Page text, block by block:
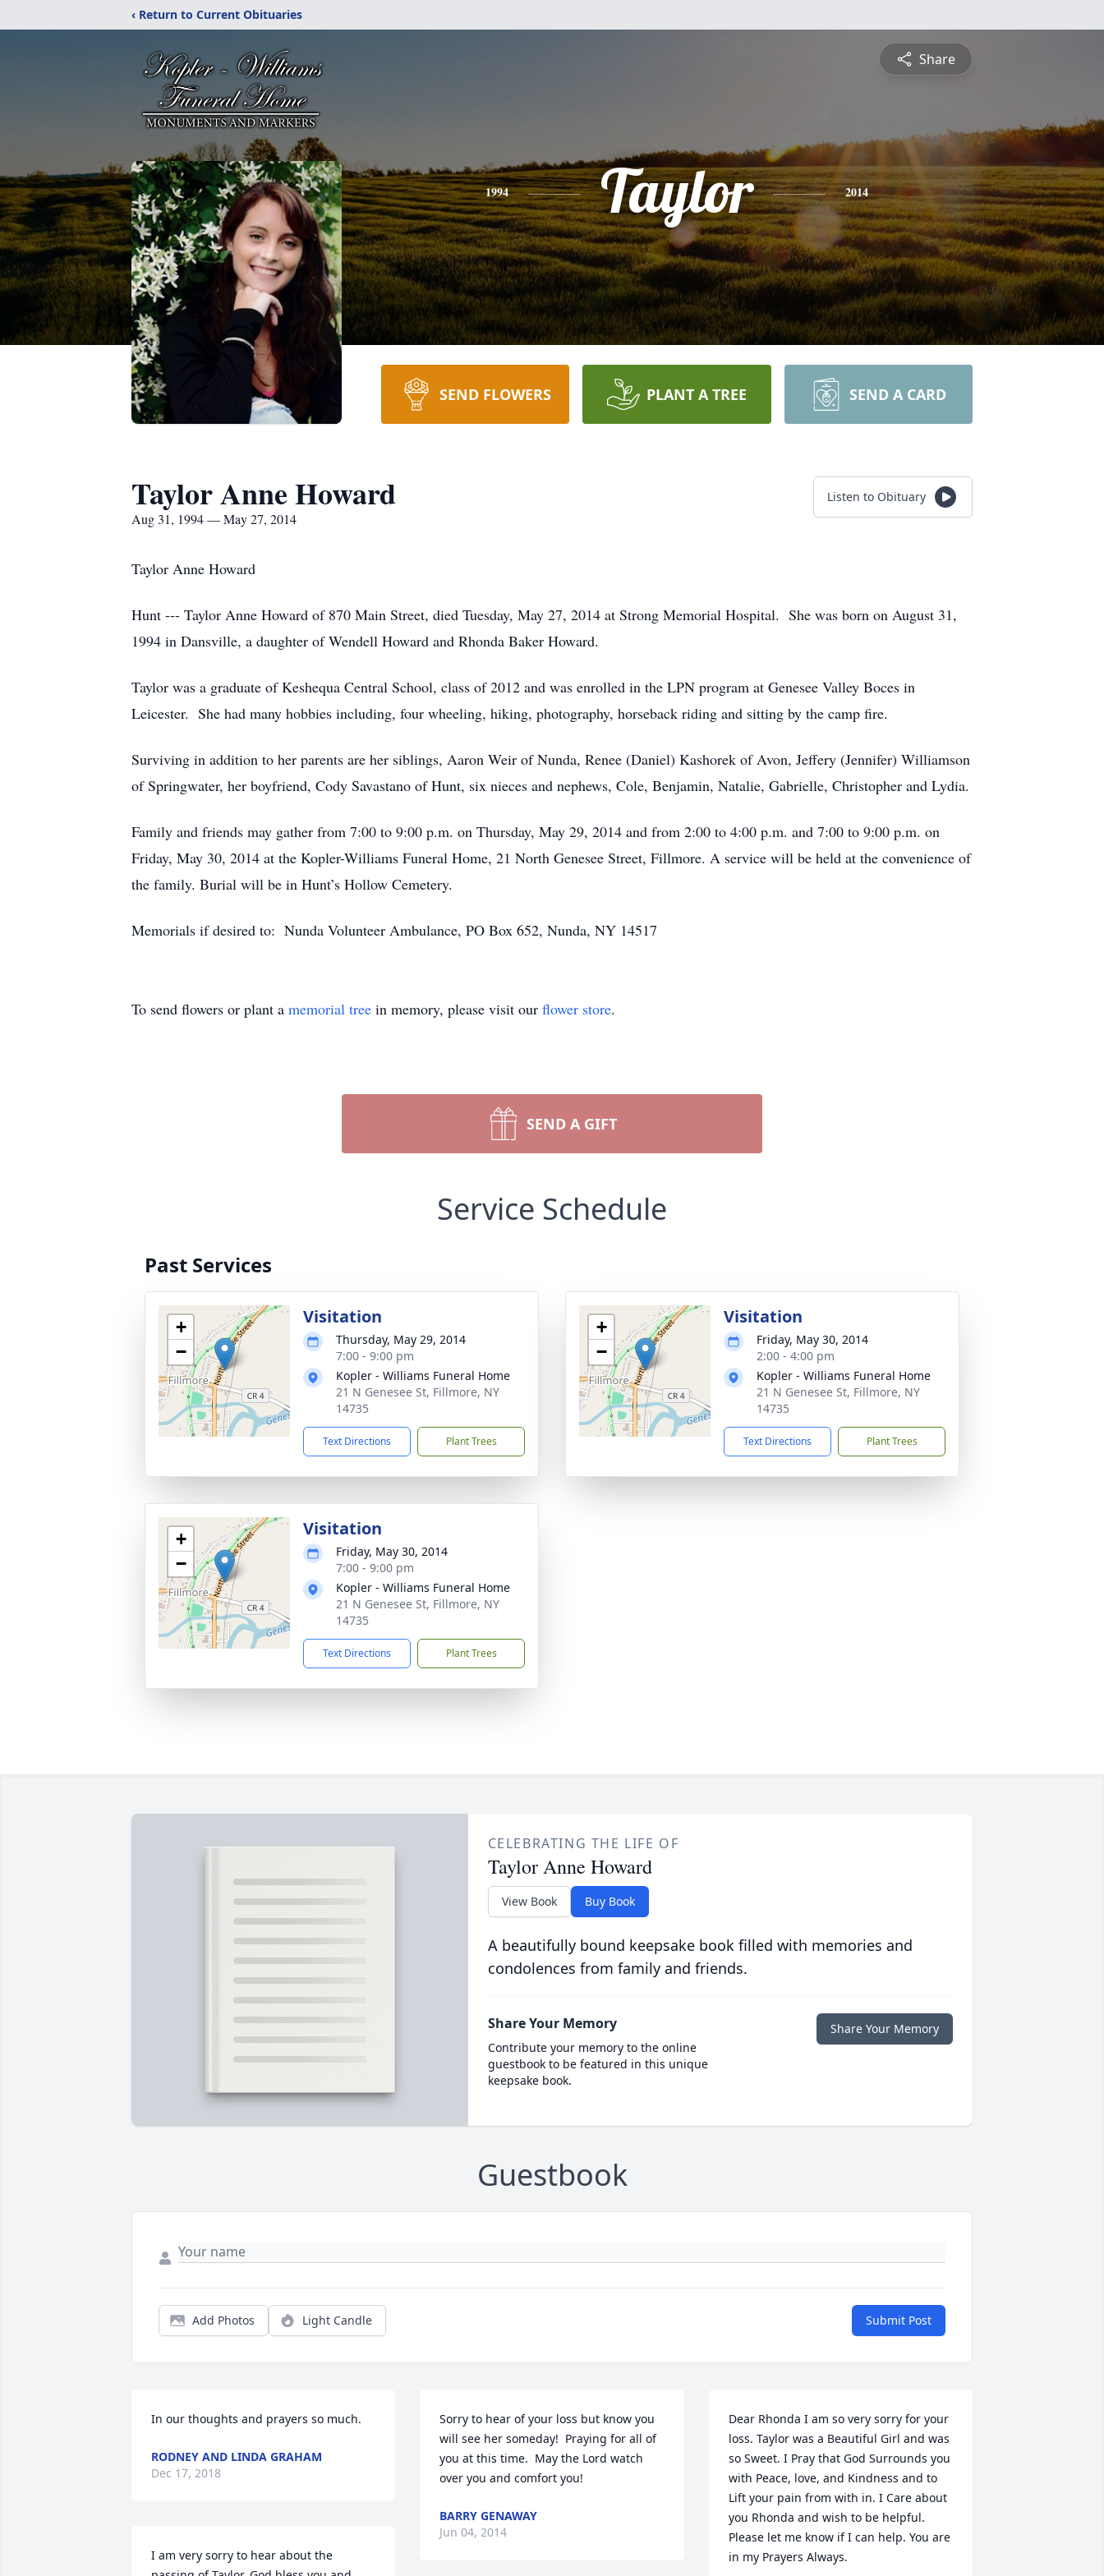
‹ Return to Current Obituaries
Share
1994 Taylor 2014
SEND FLOWERS PLANT A TREE SEND A CARD
Taylor Anne Howard
Aug 31, 1994 — May 27, 2014
Listen to Obituary
Taylor Anne Howard
Hunt --- Taylor Anne Howard of 870 Main Street, died Tuesday, May 27, 2014 at Strong Memorial Hospital. She was born on August 31,
1994 in Dansville, a daughter of Wendell Howard and Rhonda Baker Howard.
Taylor was a graduate of Keshequa Central School, class of 2012 and was enrolled in the LPN program at Genesee Valley Boces in
Leicester. She had many hobbies including, four wheeling, hiking, photography, horseback riding and sitting by the camp fire.
Surviving in addition to her parents are her siblings, Aaron Weir of Nunda, Renee (Daniel) Kashorek of Avon, Jeffery (Jennifer) Williamson
of Springwater, her boyfriend, Cody Savastano of Hunt, six nieces and nephews, Cole, Benjamin, Natalie, Gabrielle, Christopher and Lydia.
Family and friends may gather from 7:00 to 9:00 p.m. on Thursday, May 29, 2014 and from 2:00 to 4:00 p.m. and 7:00 to 9:00 p.m. on
Friday, May 30, 2014 at the Kopler-Williams Funeral Home, 21 North Genesee Street, Fillmore. A service will be held at the convenience of
the family. Burial will be in Hunt’s Hollow Cemetery.
Memorials if desired to: Nunda Volunteer Ambulance, PO Box 652, Nunda, NY 14517
To send flowers or plant a memorial tree in memory, please visit our flower store.
SEND A GIFT
Service Schedule
Past Services
+
−
Visitation
Thursday, May 29, 2014
7:00 - 9:00 pm
Kopler - Williams Funeral Home
21 N Genesee St, Fillmore, NY
14735
Text Directions Plant Trees
+
−
Visitation
Friday, May 30, 2014
2:00 - 4:00 pm
Kopler - Williams Funeral Home
21 N Genesee St, Fillmore, NY
14735
Text Directions Plant Trees
+
−
Visitation
Friday, May 30, 2014
7:00 - 9:00 pm
Kopler - Williams Funeral Home
21 N Genesee St, Fillmore, NY
14735
Text Directions Plant Trees
CELEBRATING THE LIFE OF
Taylor Anne Howard
View Book Buy Book
A beautifully bound keepsake book filled with memories and
condolences from family and friends.
Share Your Memory
Contribute your memory to the online
guestbook to be featured in this unique
keepsake book.
Share Your Memory
Guestbook
Add Photos Light Candle Submit Post
In our thoughts and prayers so much.
RODNEY AND LINDA GRAHAM
Dec 17, 2018
I am very sorry to hear about the
Sorry to hear of your loss but know you
will see her someday!  Praying for all of
you at this time.  May the Lord watch
over you and comfort you!
BARRY GENAWAY
Jun 04, 2014
Dear Rhonda I am so very sorry for your
loss. Taylor was a Beautiful Girl and was
so Sweet. I Pray that God Surrounds you
with Peace, love, and Kindness and to
Lift your pain from with in. I Care about
you Rhonda and wish to be helpful.
Please let me know if I can help. You are
in my Prayers Always.